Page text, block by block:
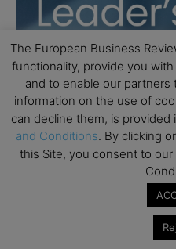
The European Business
functionality, provide you
and to enable our
information on the use of
can decline them, is provided
and Conditions. By clicking
this Site, you consent to our